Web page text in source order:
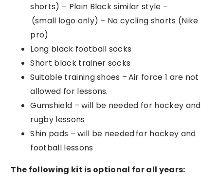
shorts) – Plain Black similar style –
(small logo only) – No cycling shorts (Nike
pro)
Long black football socks
Short black trainer socks
Suitable training shoes – Air force 1 are not
allowed for lessons.
Gumshield – will be needed for hockey and
rugby lessons
Shin pads – will be neededfor hockey and
football lessons
The following kit is optional for all years: